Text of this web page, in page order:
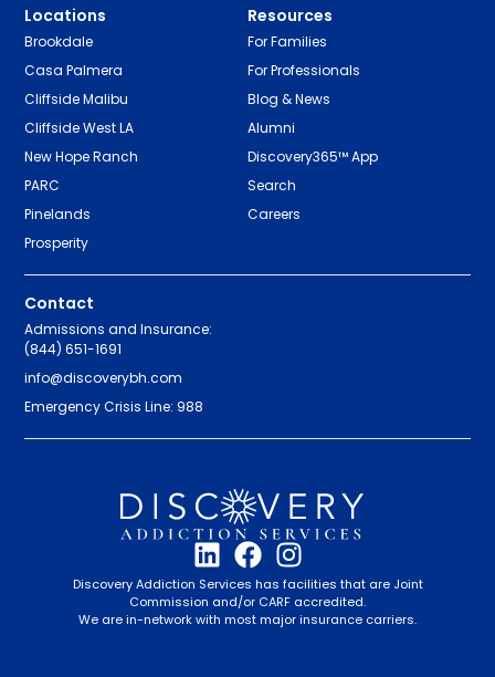
Locations
Brookdale
Casa Palmera
Cliffside Malibu
Cliffside West LA
New Hope Ranch
PARC
Pinelands
Prosperity
Resources
For Families
For Professionals
Blog & News
Alumni
Discovery365™ App
Search
Careers
Contact
Admissions and Insurance:
(844) 651-1691
info@discoverybh.com
Emergency Crisis Line: 988
Discovery Addiction Services has facilities that are Joint
Commission and/or CARF accredited.
We are in-network with most major insurance carriers.